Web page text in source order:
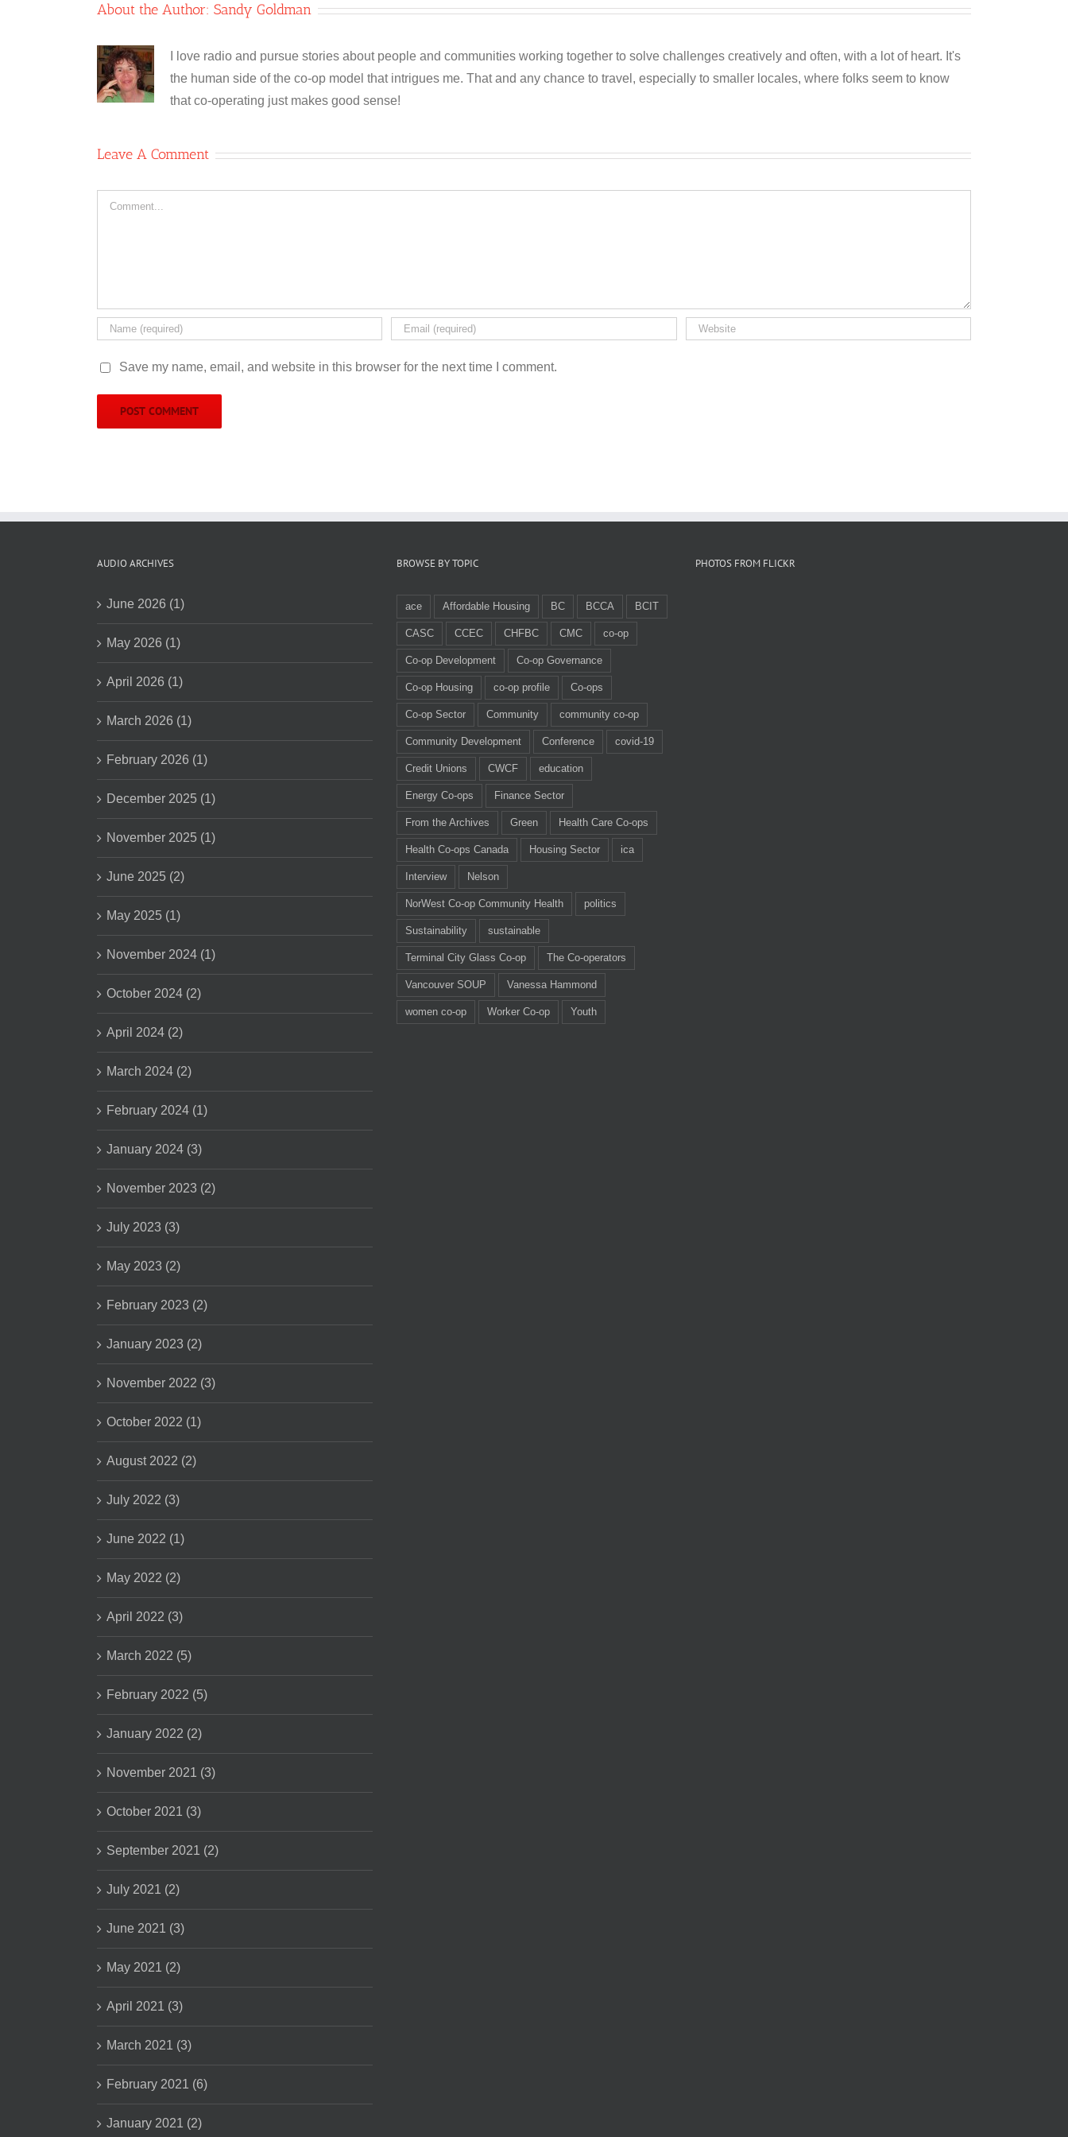
About the Author: Sandy Goldman
I love radio and pursue stories about people and communities working together to solve challenges creatively and often, with a lot of heart. It's
the human side of the co-op model that intrigues me. That and any chance to travel, especially to smaller locales, where folks seem to know
that co-operating just makes good sense!
Leave A Comment
Comment
Save my name, email, and website in this browser for the next time I comment.
AUDIO ARCHIVES
June 2026 (1)
May 2026 (1)
April 2026 (1)
March 2026 (1)
February 2026 (1)
December 2025 (1)
November 2025 (1)
June 2025 (2)
May 2025 (1)
November 2024 (1)
October 2024 (2)
April 2024 (2)
March 2024 (2)
February 2024 (1)
January 2024 (3)
November 2023 (2)
July 2023 (3)
May 2023 (2)
February 2023 (2)
January 2023 (2)
November 2022 (3)
October 2022 (1)
August 2022 (2)
July 2022 (3)
June 2022 (1)
May 2022 (2)
April 2022 (3)
March 2022 (5)
February 2022 (5)
January 2022 (2)
November 2021 (3)
October 2021 (3)
September 2021 (2)
July 2021 (2)
June 2021 (3)
May 2021 (2)
April 2021 (3)
March 2021 (3)
February 2021 (6)
January 2021 (2)
BROWSE BY TOPIC
ace Affordable Housing BC BCCA BCIT
CASC CCEC CHFBC CMC co-op
Co-op Development Co-op Governance
Co-op Housing co-op profile Co-ops
Co-op Sector Community community co-op
Community Development Conference covid-19
Credit Unions CWCF education
Energy Co-ops Finance Sector
From the Archives Green Health Care Co-ops
Health Co-ops Canada Housing Sector ica
Interview Nelson
NorWest Co-op Community Health politics
Sustainability sustainable
Terminal City Glass Co-op The Co-operators
Vancouver SOUP Vanessa Hammond
women co-op Worker Co-op Youth
PHOTOS FROM FLICKR